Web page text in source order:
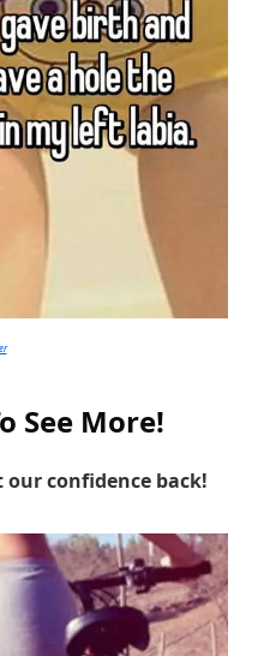
See More!
confidence back!